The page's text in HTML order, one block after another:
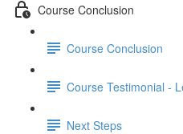
Course Conclusion
Course Conclusion
Course Testimonial -
Next Steps